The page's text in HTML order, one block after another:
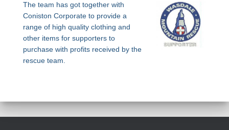
The team has got together with
Coniston Corporate to provide a
range of high quality clothing and
other items for supporters to
purchase with profits received by the
rescue team.